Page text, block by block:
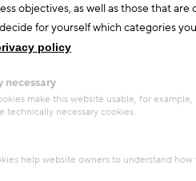
Topics
&
usable
construction
what we're
Post
objectives, as well as those that
for yourself which categories
policy
necessary
make this website usable, for
technically necessary cookies.
help website owners to understand